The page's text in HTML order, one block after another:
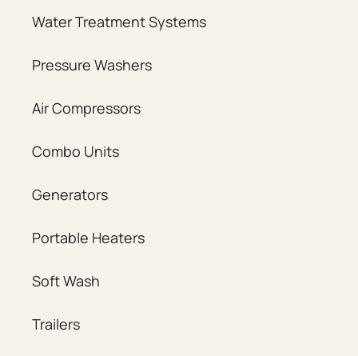
Water Treatment Systems
Pressure Washers
Air Compressors
Combo Units
Generators
Portable Heaters
Soft Wash
Trailers